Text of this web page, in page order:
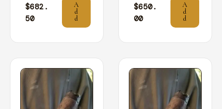
$682.
50
A
d
d
$650.
00
A
d
d